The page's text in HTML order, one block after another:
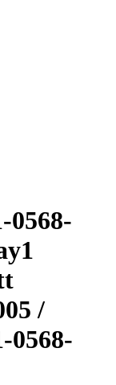
0568-
/
0568-